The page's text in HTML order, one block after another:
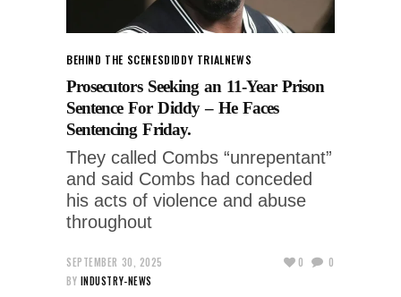
BEHIND THE SCENESDIDDY TRIALNEWS
Prosecutors Seeking an 11-Year Prison
Sentence For Diddy – He Faces
Sentencing Friday.
They called Combs “unrepentant”
and said Combs had conceded
his acts of violence and abuse
throughout
SEPTEMBER 30, 2025
BY INDUSTRY-NEWS
0 0